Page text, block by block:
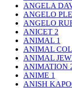
ANGELA
ANGELO
ANGELO
ANICET 2
ANIMAL 1
ANIMAL
ANIMAL
ANIMATION
ANIME 1
ANISH